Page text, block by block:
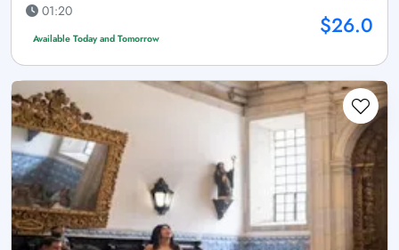
01:20
Available Today and Tomorrow $26.0